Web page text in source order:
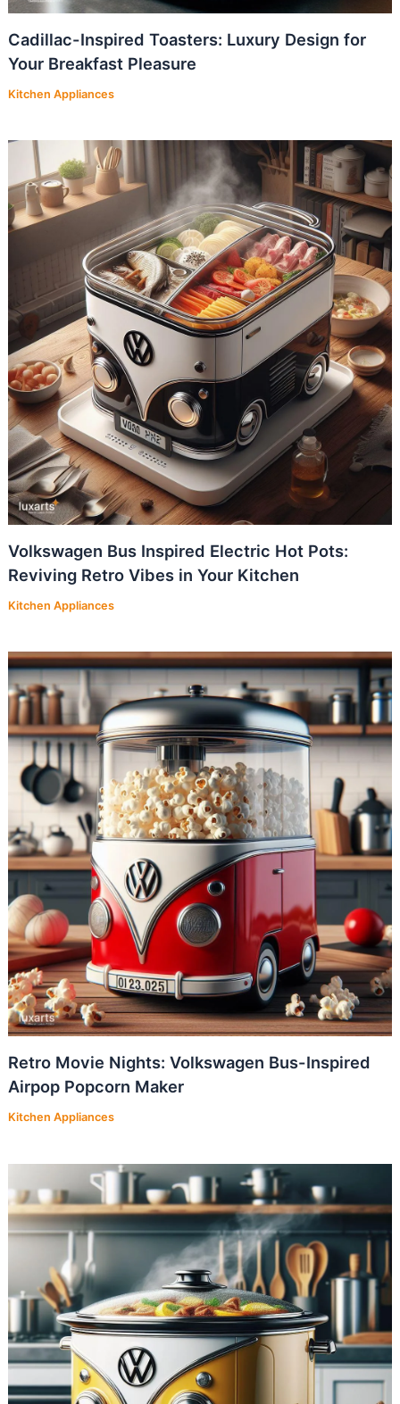
Cadillac-Inspired Toasters: Luxury Design for
Your Breakfast Pleasure
Kitchen Appliances
Volkswagen Bus Inspired Electric Hot Pots:
Reviving Retro Vibes in Your Kitchen
Kitchen Appliances
Retro Movie Nights: Volkswagen Bus-Inspired
Airpop Popcorn Maker
Kitchen Appliances